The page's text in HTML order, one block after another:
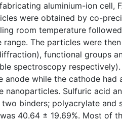
aluminium-ion cell,
were obtained by co-
room temperature
range. The particles were
functional groups
spectroscopy
anode while the cathode had
nanoparticles. Sulfuric acid
binders; polyacrylate and
40.64 ± 19.69%. Most of